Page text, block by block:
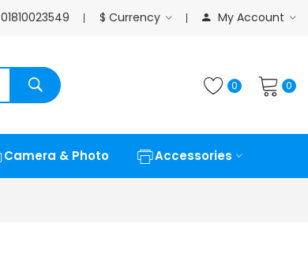
01810023549 $ Currency My Account
0 0
Camera & Photo Accessories